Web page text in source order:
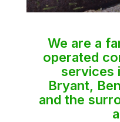
We are a
operated
services
Bryant,
and the